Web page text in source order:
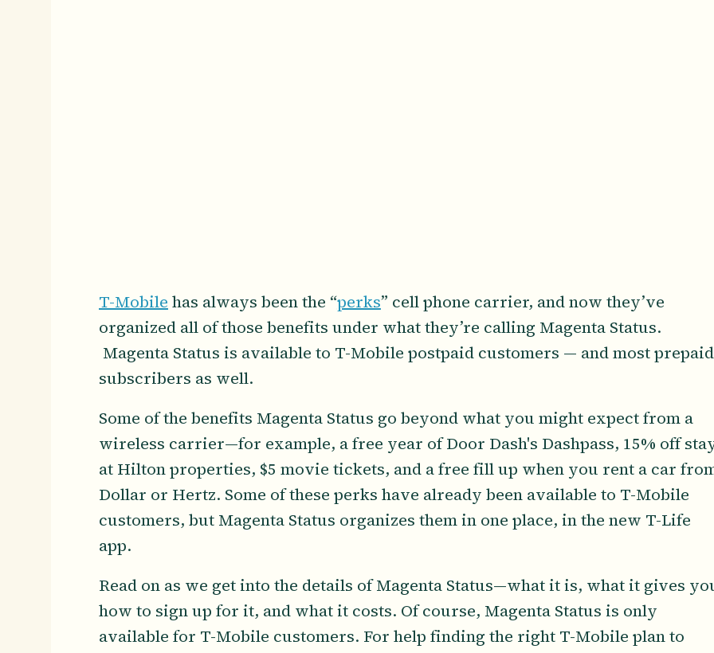
T-Mobile has always been the “perks” cell phone carrier, and now they’ve
organized all of those benefits under what they’re calling Magenta Status.
Magenta Status is available to T-Mobile postpaid customers — and most prepaid
subscribers as well.
Some of the benefits Magenta Status go beyond what you might expect from a
wireless carrier—for example, a free year of Door Dash's Dashpass, 15% off
at Hilton properties, $5 movie tickets, and a free fill up when you rent a car
Dollar or Hertz. Some of these perks have already been available to T-Mobile
customers, but Magenta Status organizes them in one place, in the new T-Life
app.
Read on as we get into the details of Magenta Status—what it is, what it gives
how to sign up for it, and what it costs. Of course, Magenta Status is only
available for T-Mobile customers. For help finding the right T-Mobile plan to